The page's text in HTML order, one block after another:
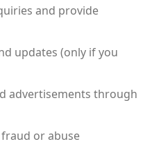
and provide
updates (only if you
advertisements through
or abuse